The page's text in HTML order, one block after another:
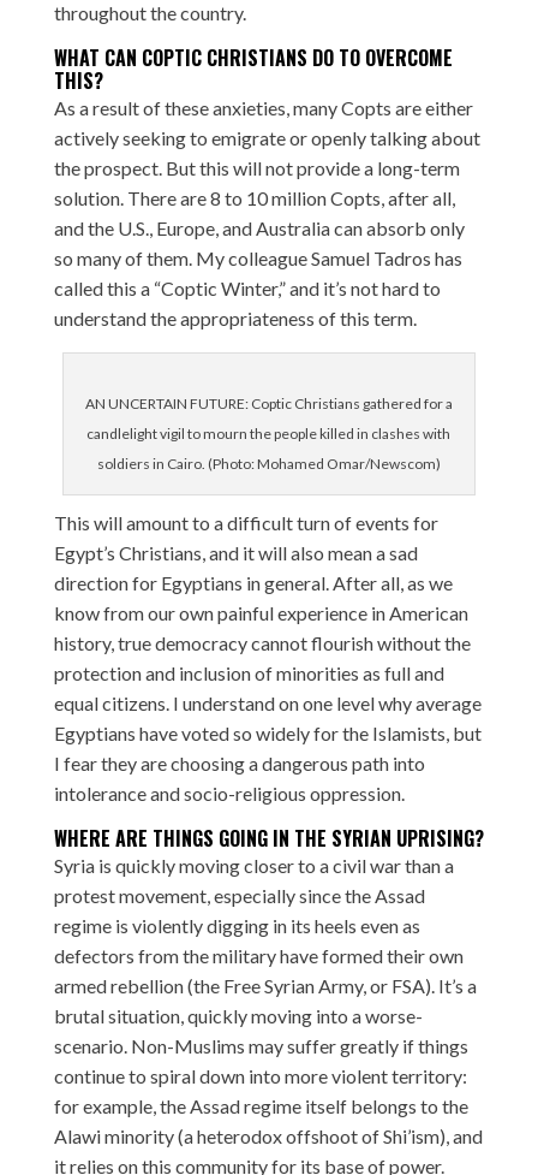
throughout the country.
WHAT CAN COPTIC CHRISTIANS DO TO OVERCOME
THIS?
As a result of these anxieties, many Copts are either
actively seeking to emigrate or openly talking about
the prospect. But this will not provide a long-term
solution. There are 8 to 10 million Copts, after all,
and the U.S., Europe, and Australia can absorb only
so many of them. My colleague Samuel Tadros has
called this a “Coptic Winter,” and it’s not hard to
understand the appropriateness of this term.
AN UNCERTAIN FUTURE: Coptic Christians gathered for a
candlelight vigil to mourn the people killed in clashes with
soldiers in Cairo. (Photo: Mohamed Omar/Newscom)
This will amount to a difficult turn of events for
Egypt’s Christians, and it will also mean a sad
direction for Egyptians in general. After all, as we
know from our own painful experience in American
history, true democracy cannot flourish without the
protection and inclusion of minorities as full and
equal citizens. I understand on one level why average
Egyptians have voted so widely for the Islamists, but
I fear they are choosing a dangerous path into
intolerance and socio-religious oppression.
WHERE ARE THINGS GOING IN THE SYRIAN UPRISING?
Syria is quickly moving closer to a civil war than a
protest movement, especially since the Assad
regime is violently digging in its heels even as
defectors from the military have formed their own
armed rebellion (the Free Syrian Army, or FSA). It’s a
brutal situation, quickly moving into a worse-
scenario. Non-Muslims may suffer greatly if things
continue to spiral down into more violent territory:
for example, the Assad regime itself belongs to the
Alawi minority (a heterodox offshoot of Shi’ism), and
it relies on this community for its base of power.